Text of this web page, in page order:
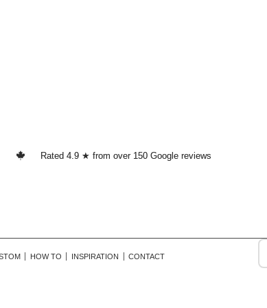
Rated 4.9 ★ from over 150 Google reviews
HOW TO INSPIRATION CONTACT